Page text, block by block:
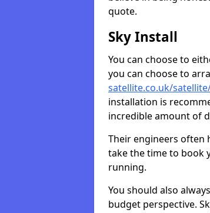
quote.
Sky Install
You can choose to
you can choose to
satellite.co.uk/
installation is
incredible amount of
Their engineers often
take the time to book
running.
You should also
budget perspective.